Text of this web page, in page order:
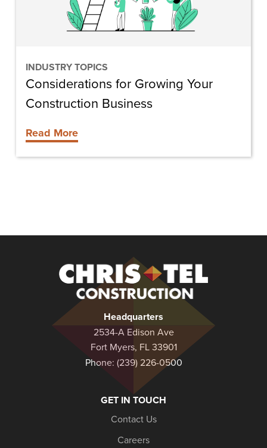
INDUSTRY TOPICS
Considerations for Growing Your
Construction Business
Read More
Construction
Headquarters
2534-A Edison Ave
Fort Myers, FL 33901
Phone: (239) 226-0500
GET IN TOUCH
Contact Us
Careers